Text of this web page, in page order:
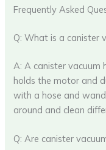
Frequently Asked
Q: What is a canister
A: A canister
holds the motor and
with a hose and
around and clean
Q: Are canister